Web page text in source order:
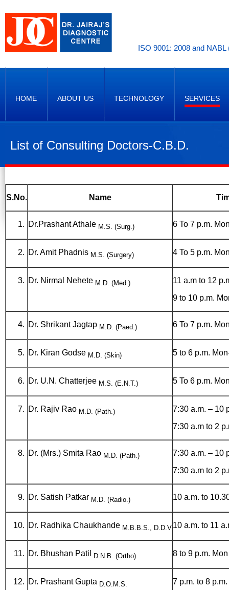
ISO 9001: 2008 and
HOME ABOUT US TECHNOLOGY SERVICES
List of Consulting Doctors-C.B.D.
S.No. Name
Dr.Prashant Athale M.S. (Surg.) 6 To 7 p.m.
Dr. Amit Phadnis M.S. (Surgery) 4 To 5 p.m.
Dr. Nirmal Nehete M.D. (Med.)
11 a.m to 12
9 to 10 p.m.
Dr. Shrikant Jagtap M.D. (Paed.) 6 To 7 p.m.
Dr. Kiran Godse M.D. (Skin) 5 to 6 p.m.
Dr. U.N. Chatterjee M.S. (E.N.T.) 5 To 6 p.m.
Dr. Rajiv Rao M.D. (Path.)
7:30 a.m. – 10
7:30 a.m to 2
Dr. (Mrs.) Smita Rao M.D. (Path.)
7:30 a.m. – 10
7:30 a.m to 2
Dr. Satish Patkar M.D. (Radio.) 10 a.m. to
Dr. Radhika Chaukhande M.B.B.S., D.D.V 10 a.m. to 11
Dr. Bhushan Patil D.N.B. (Ortho) 8 to 9 p.m.
Dr. Prashant Gupta D.O.M.S. 7 p.m. to 8